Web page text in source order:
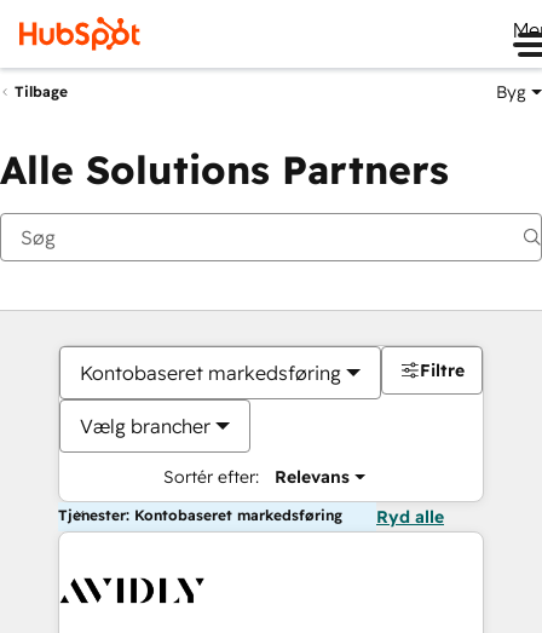
Tilbage Byg
Alle Solutions Partners
Kontobaseret markedsføring
Vælg brancher
Sortér efter: Relevans
Filtre
Tjenester: Kontobaseret markedsføring Ryd alle